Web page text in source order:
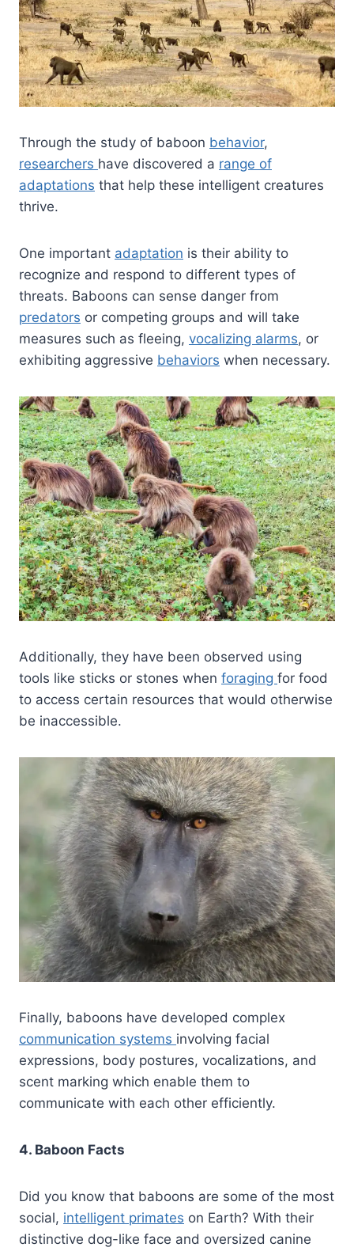
Through the study of baboon behavior,
researchers have discovered a range of
adaptations that help these intelligent creatures
thrive.
One important adaptation is their ability to
recognize and respond to different types of
threats. Baboons can sense danger from
predators or competing groups and will take
measures such as fleeing, vocalizing alarms, or
exhibiting aggressive behaviors when necessary.
Additionally, they have been observed using
tools like sticks or stones when foraging for food
to access certain resources that would otherwise
be inaccessible.
Finally, baboons have developed complex
communication systems involving facial
expressions, body postures, vocalizations, and
scent marking which enable them to
communicate with each other efficiently.
4. Baboon Facts
Did you know that baboons are some of the most
social, intelligent primates on Earth? With their
distinctive dog-like face and oversized canine